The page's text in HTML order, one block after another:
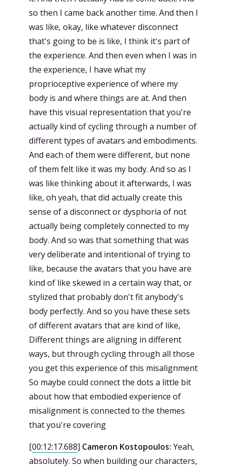
so then I came back another time. And then I
was like, okay, like whatever disconnect
that's going to be is like, I think it's part of
the experience. And then even when I was in
the experience, I have what my
proprioceptive experience of where my
body is and where things are at. And then
have this visual representation that you're
actually kind of cycling through a number of
different types of avatars and embodiments.
And each of them were different, but none
of them felt like it was my body. And so as I
was like thinking about it afterwards, I was
like, oh yeah, that did actually create this
sense of a disconnect or dysphoria of not
actually being completely connected to my
body. And so was that something that was
very deliberate and intentional of trying to
like, because the avatars that you have are
kind of like skewed in a certain way that, or
stylized that probably don't fit anybody's
body perfectly. And so you have these sets
of different avatars that are kind of like,
Different things are aligning in different
ways, but through cycling through all those
you get this experience of this misalignment
So maybe could connect the dots a little bit
about how that embodied experience of
misalignment is connected to the themes
that you're covering
[00:12:17.688] Cameron Kostopoulos: Yeah,
absolutely. So when building our characters,